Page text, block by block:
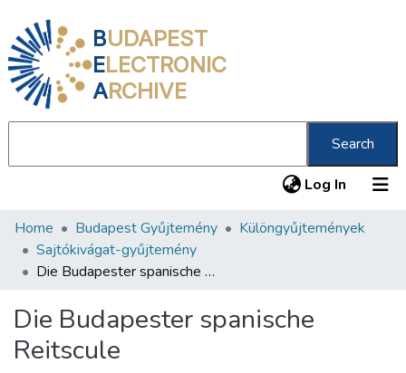
BUDAPEST
ELECTRONIC
ARCHIVE
Search
Log In (current)
Communities & Collections
All of DSpace
About us
Home Budapest Gyűjtemény
Különgyűjtemények
Sajtókivágat-gyűjtemény
Die Budapester spanische Reitscule
Die Budapester spanische
Reitscule